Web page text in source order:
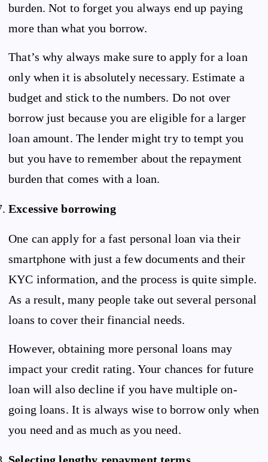
burden. Not to forget you always end up paying
more than what you borrow.
That’s why always make sure to apply for a loan
only when it is absolutely necessary. Estimate a
budget and stick to the numbers. Do not over
borrow just because you are eligible for a larger
loan amount. The lender might try to tempt you
but you have to remember about the repayment
burden that comes with a loan.
Excessive borrowing
One can apply for a fast personal loan via their
smartphone with just a few documents and their
KYC information, and the process is quite simple.
As a result, many people take out several personal
loans to cover their financial needs.
However, obtaining more personal loans may
impact your credit rating. Your chances for future
loan will also decline if you have multiple on-
going loans. It is always wise to borrow only when
you need and as much as you need.